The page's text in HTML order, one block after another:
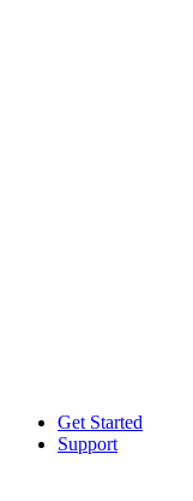
Get Started
Support